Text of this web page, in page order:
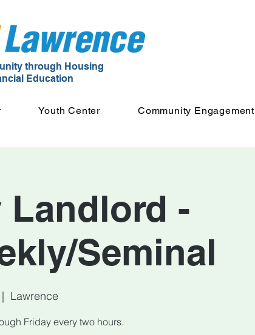
through Housing
Education
Youth Center Community Engagement
Landlord -
Seminal
Lawrence
Friday every two hours.